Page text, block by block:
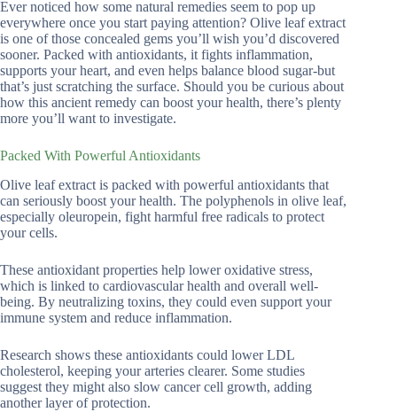
Ever noticed how some natural remedies seem to pop up
everywhere once you start paying attention? Olive leaf extract
is one of those concealed gems you’ll wish you’d discovered
sooner. Packed with antioxidants, it fights inflammation,
supports your heart, and even helps balance blood sugar-but
that’s just scratching the surface. Should you be curious about
how this ancient remedy can boost your health, there’s plenty
more you’ll want to investigate.
Packed With Powerful Antioxidants
Olive leaf extract is packed with powerful antioxidants that
can seriously boost your health. The polyphenols in olive leaf,
especially oleuropein, fight harmful free radicals to protect
your cells.
These antioxidant properties help lower oxidative stress,
which is linked to cardiovascular health and overall well-
being. By neutralizing toxins, they could even support your
immune system and reduce inflammation.
Research shows these antioxidants could lower LDL
cholesterol, keeping your arteries clearer. Some studies
suggest they might also slow cancer cell growth, adding
another layer of protection.